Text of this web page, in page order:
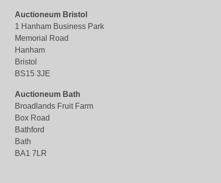
Auctioneum Bristol
1 Hanham Business Park
Memorial Road
Hanham
Bristol
BS15 3JE
Auctioneum Bath
Broadlands Fruit Farm
Box Road
Bathford
Bath
BA1 7LR